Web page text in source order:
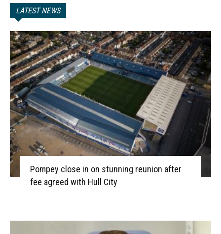
LATEST NEWS
Pompey close in on stunning reunion after
fee agreed with Hull City